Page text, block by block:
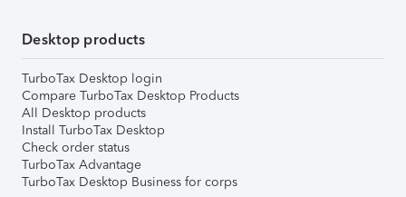
Desktop products
TurboTax Desktop login
Compare TurboTax Desktop Products
All Desktop products
Install TurboTax Desktop
Check order status
TurboTax Advantage
TurboTax Desktop Business for corps